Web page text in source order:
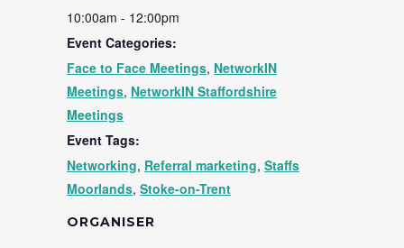
10:00am - 12:00pm
Event Categories:
Face to Face Meetings, NetworkIN
Meetings, NetworkIN Staffordshire
Meetings
Event Tags:
Networking, Referral marketing, Staffs
Moorlands, Stoke-on-Trent
ORGANISER